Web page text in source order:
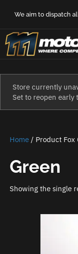
We aim to dispatch
Store currently
Set to reopen early
Home / Product Fox
Green
Showing the single